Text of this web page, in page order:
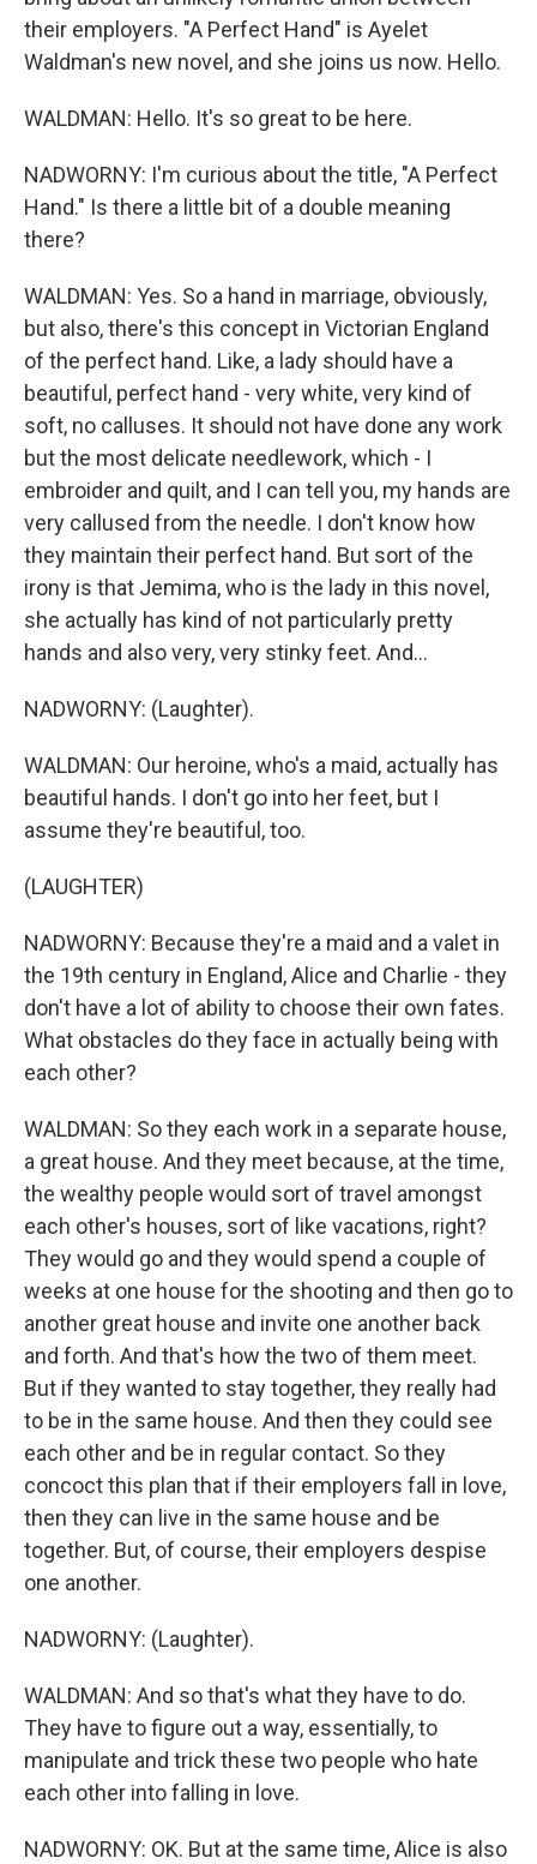
their employers. "A Perfect Hand" is Ayelet
Waldman's new novel, and she joins us now. Hello.
WALDMAN: Hello. It's so great to be here.
NADWORNY: I'm curious about the title, "A Perfect
Hand." Is there a little bit of a double meaning
there?
WALDMAN: Yes. So a hand in marriage, obviously,
but also, there's this concept in Victorian England
of the perfect hand. Like, a lady should have a
beautiful, perfect hand - very white, very kind of
soft, no calluses. It should not have done any work
but the most delicate needlework, which - I
embroider and quilt, and I can tell you, my hands are
very callused from the needle. I don't know how
they maintain their perfect hand. But sort of the
irony is that Jemima, who is the lady in this novel,
she actually has kind of not particularly pretty
hands and also very, very stinky feet. And...
NADWORNY: (Laughter).
WALDMAN: Our heroine, who's a maid, actually has
beautiful hands. I don't go into her feet, but I
assume they're beautiful, too.
(LAUGHTER)
NADWORNY: Because they're a maid and a valet in
the 19th century in England, Alice and Charlie - they
don't have a lot of ability to choose their own fates.
What obstacles do they face in actually being with
each other?
WALDMAN: So they each work in a separate house,
a great house. And they meet because, at the time,
the wealthy people would sort of travel amongst
each other's houses, sort of like vacations, right?
They would go and they would spend a couple of
weeks at one house for the shooting and then go to
another great house and invite one another back
and forth. And that's how the two of them meet.
But if they wanted to stay together, they really had
to be in the same house. And then they could see
each other and be in regular contact. So they
concoct this plan that if their employers fall in love,
then they can live in the same house and be
together. But, of course, their employers despise
one another.
NADWORNY: (Laughter).
WALDMAN: And so that's what they have to do.
They have to figure out a way, essentially, to
manipulate and trick these two people who hate
each other into falling in love.
NADWORNY: OK. But at the same time, Alice is also